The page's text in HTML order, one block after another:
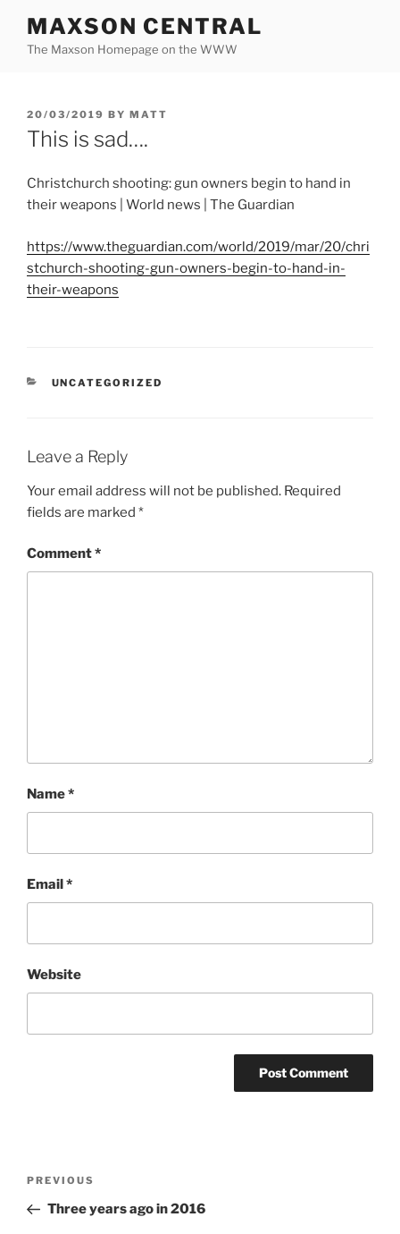
content
MAXSON CENTRAL
The Maxson Homepage on the WWW
POSTED
ON
20/03/2019 BY MATT
This is sad….
Christchurch shooting: gun owners begin to hand in
their weapons | World news | The Guardian
https://www.theguardian.com/world/2019/mar/20/chri
stchurch-shooting-gun-owners-begin-to-hand-in-
their-weapons
CATEGORIES
UNCATEGORIZED
Leave a Reply
Your email address will not be published. Required
fields are marked *
Comment*
Name*
Email*
Website
Previous
Post
PREVIOUS
Three years ago in 2016